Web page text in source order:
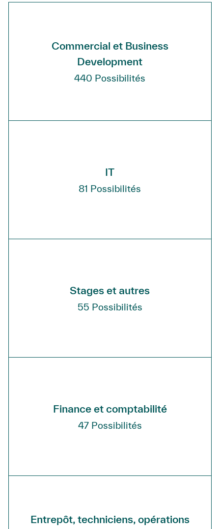
Commercial et Business
Development
440 Possibilités
IT
81 Possibilités
Stages et autres
55 Possibilités
Finance et comptabilité
47 Possibilités
Entrepôt, techniciens, opérations